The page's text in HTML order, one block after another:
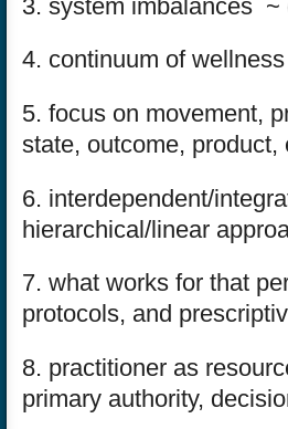
3. system imbalances ~
4. continuum of
5. focus on movement,
state, outcome, product,
6. interdependent/
hierarchical/linear
7. what works for that
protocols, and
8. practitioner as
primary authority,